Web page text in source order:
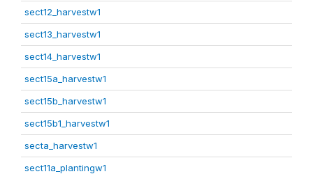
sect12_harvestw1
sect13_harvestw1
sect14_harvestw1
sect15a_harvestw1
sect15b_harvestw1
sect15b1_harvestw1
secta_harvestw1
sect11a_plantingw1